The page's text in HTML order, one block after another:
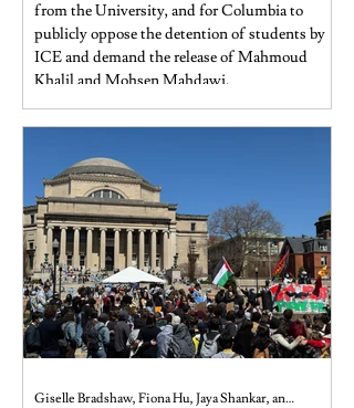
from the University, and for Columbia to
publicly oppose the detention of students by
ICE and demand the release of Mahmoud
Khalil and Mohsen Mahdawi.
Giselle Bradshaw, Fiona Hu, Jaya Shankar, and Lydia Snyder